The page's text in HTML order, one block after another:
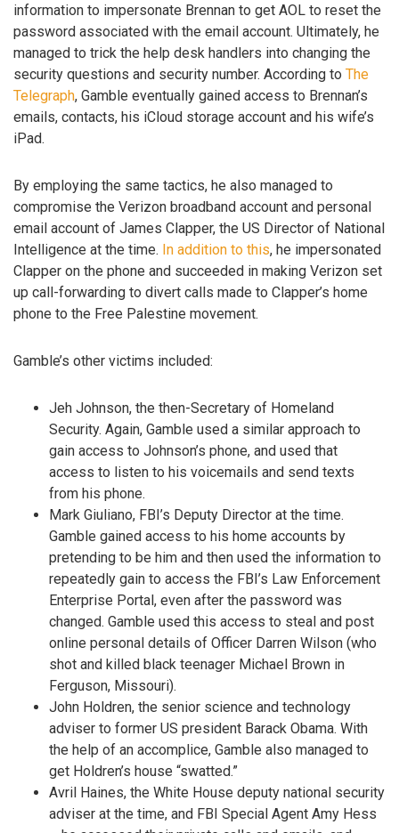
information to impersonate Brennan to get AOL to reset the
password associated with the email account. Ultimately, he
managed to trick the help desk handlers into changing the
security questions and security number. According to The
Telegraph, Gamble eventually gained access to Brennan’s
emails, contacts, his iCloud storage account and his wife’s
iPad.
By employing the same tactics, he also managed to
compromise the Verizon broadband account and personal
email account of James Clapper, the US Director of National
Intelligence at the time. In addition to this, he impersonated
Clapper on the phone and succeeded in making Verizon set
up call-forwarding to divert calls made to Clapper’s home
phone to the Free Palestine movement.
Gamble’s other victims included:
Jeh Johnson, the then-Secretary of Homeland
Security. Again, Gamble used a similar approach to
gain access to Johnson’s phone, and used that
access to listen to his voicemails and send texts
from his phone.
Mark Giuliano, FBI’s Deputy Director at the time.
Gamble gained access to his home accounts by
pretending to be him and then used the information to
repeatedly gain to access the FBI’s Law Enforcement
Enterprise Portal, even after the password was
changed. Gamble used this access to steal and post
online personal details of Officer Darren Wilson (who
shot and killed black teenager Michael Brown in
Ferguson, Missouri).
John Holdren, the senior science and technology
adviser to former US president Barack Obama. With
the help of an accomplice, Gamble also managed to
get Holdren’s house “swatted.”
Avril Haines, the White House deputy national security
adviser at the time, and FBI Special Agent Amy Hess